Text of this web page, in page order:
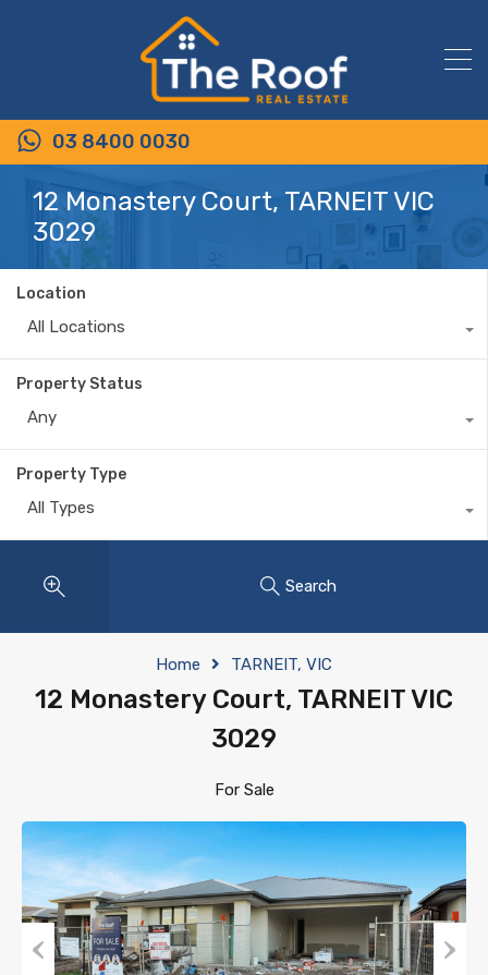
03 8400 0030
12 Monastery Court, TARNEIT VIC
3029
Location
All Locations
Property Status
Any
Property Type
All Types
Search
Home TARNEIT, VIC
12 Monastery Court, TARNEIT VIC
3029
For Sale